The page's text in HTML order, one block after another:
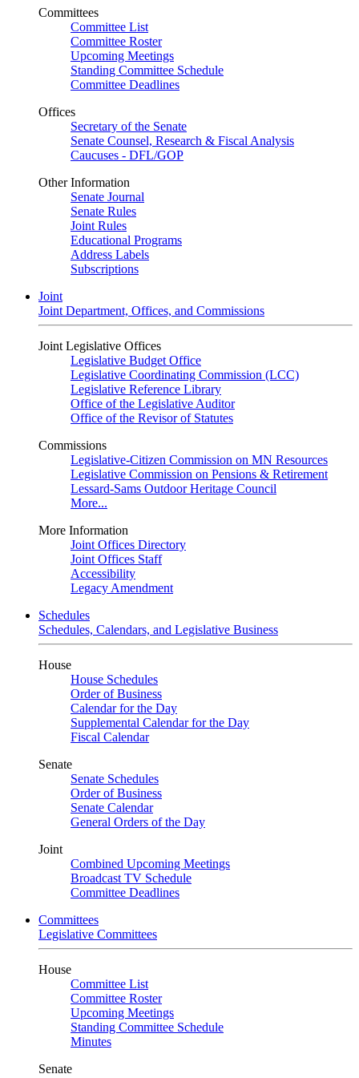
Committees
Committee List
Committee Roster
Upcoming Meetings
Standing Committee Schedule
Committee Deadlines
Offices
Secretary of the Senate
Senate Counsel, Research & Fiscal Analysis
Caucuses - DFL/GOP
Other Information
Senate Journal
Senate Rules
Joint Rules
Educational Programs
Address Labels
Subscriptions
Joint
Joint Department, Offices, and Commissions
Joint Legislative Offices
Legislative Budget Office
Legislative Coordinating Commission (LCC)
Legislative Reference Library
Office of the Legislative Auditor
Office of the Revisor of Statutes
Commissions
Legislative-Citizen Commission on MN Resources
Legislative Commission on Pensions & Retirement
Lessard-Sams Outdoor Heritage Council
More...
More Information
Joint Offices Directory
Joint Offices Staff
Accessibility
Legacy Amendment
Schedules
Schedules, Calendars, and Legislative Business
House
House Schedules
Order of Business
Calendar for the Day
Supplemental Calendar for the Day
Fiscal Calendar
Senate
Senate Schedules
Order of Business
Senate Calendar
General Orders of the Day
Joint
Combined Upcoming Meetings
Broadcast TV Schedule
Committee Deadlines
Committees
Legislative Committees
House
Committee List
Committee Roster
Upcoming Meetings
Standing Committee Schedule
Minutes
Senate